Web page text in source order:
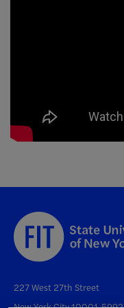
227 West 27th Street